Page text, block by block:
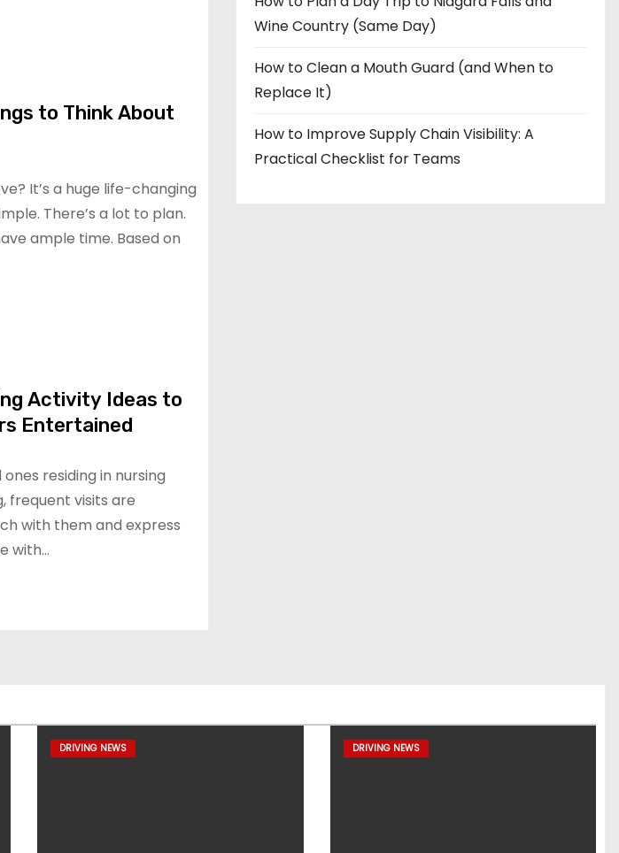
to Think About
It’s a huge life-changing
There’s a lot to plan.
ample time. Based on
Activity Ideas to
Entertained
residing in nursing
frequent visits are
with them and express
with…
Wine Country (Same Day)
How to Clean a Mouth Guard (and When to
Replace It)
How to Improve Supply Chain Visibility: A
Practical Checklist for Teams
DRIVING NEWS DRIVING NEWS